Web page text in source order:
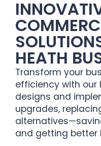
HEATH
Transform your
efficiency with our
designs and
upgrades,
and getting better